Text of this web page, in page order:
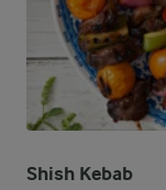
Shish Kebab